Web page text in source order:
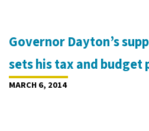
Governor Dayton’s
sets his tax and
MARCH 6, 2014